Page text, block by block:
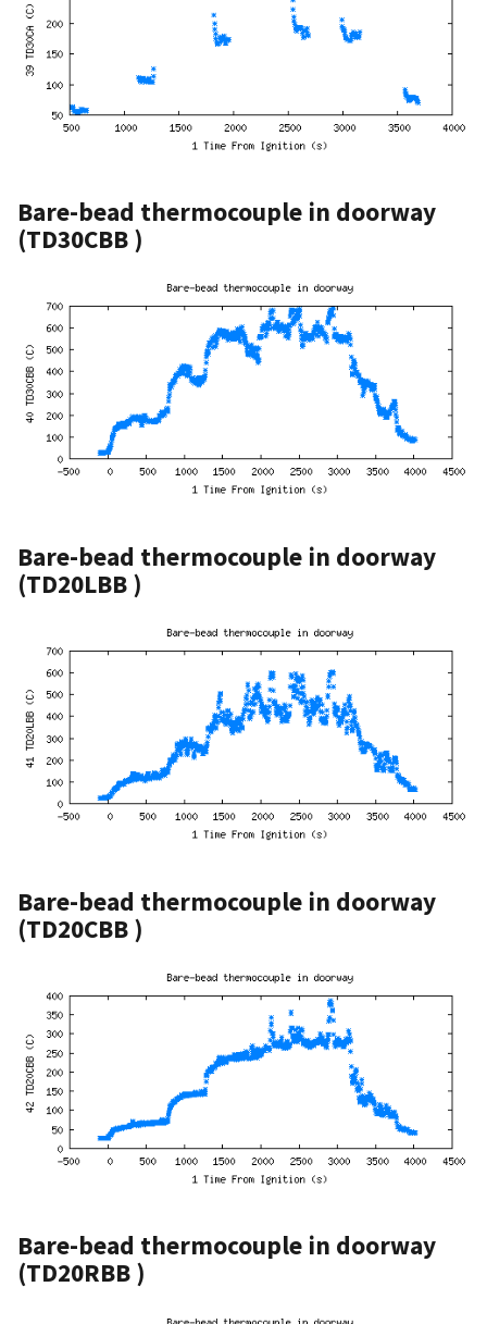
Bare-bead thermocouple in doorway
(TD30CBB )
Bare-bead thermocouple in doorway
(TD20LBB )
Bare-bead thermocouple in doorway
(TD20CBB )
Bare-bead thermocouple in doorway
(TD20RBB )